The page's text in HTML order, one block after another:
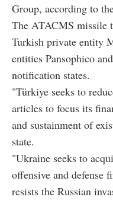
Group, according to
The ATACMS missile
Turkish private entity
entities Pansophico
notification states.
"Türkiye seeks to
articles to focus its
and sustainment of
state.
"Ukraine seeks to
offensive and defense
resists the Russian